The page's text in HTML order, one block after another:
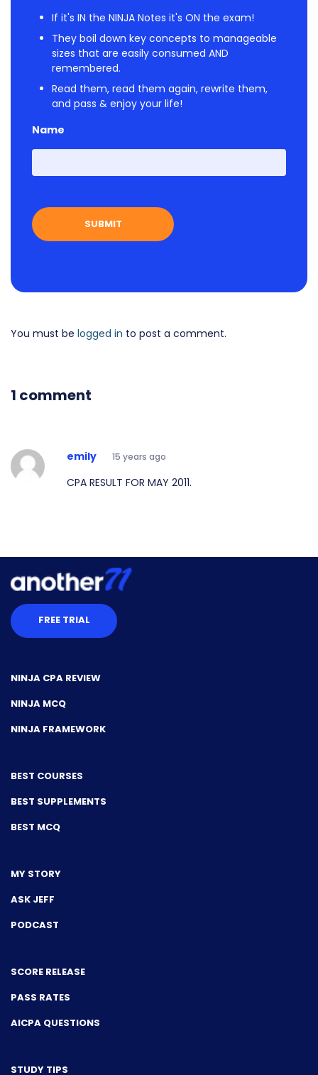
If it's IN the NINJA Notes it's ON the exam!
They boil down key concepts to manageable
sizes that are easily consumed AND
remembered.
Read them, read them again, rewrite them,
and pass & enjoy your life!
Name
First
You must be logged in to post a comment.
1 comment
emily 15 years ago
CPA RESULT FOR MAY 2011.
FREE TRIAL
NINJA CPA REVIEW
NINJA MCQ
NINJA FRAMEWORK
BEST COURSES
BEST SUPPLEMENTS
BEST MCQ
MY STORY
ASK JEFF
PODCAST
SCORE RELEASE
PASS RATES
AICPA QUESTIONS
STUDY TIPS